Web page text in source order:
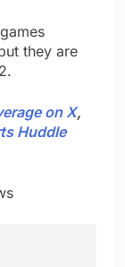
they are
on X,
Huddle